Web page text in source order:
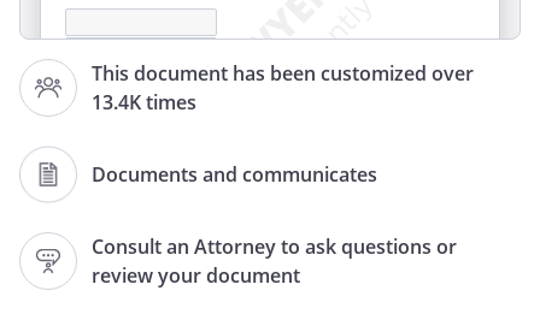
This document has been customized over
13.4K times
Documents and communicates
Consult an Attorney to ask questions or
review your document
, Hawaii
TO TENANT(S) AND ALL OTHERS IN
POSSESSION OF THE PREMISES LOCATED
,